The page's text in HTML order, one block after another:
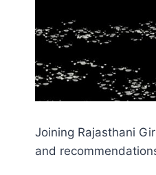
Joining Rajasthani
and